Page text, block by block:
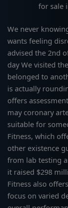
for sale
We never
wants feeling
advised the 2nd
day We visited
belonged to
is actually
offers
may coronary
suitable for
Fitness, which
other existence
from lab testing
it raised $298
Fitness also
focus on varied